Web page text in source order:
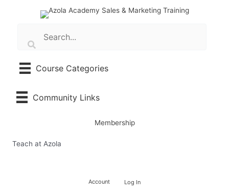
Course Categories
Community Links
Membership
Teach at Azola
Account Log In